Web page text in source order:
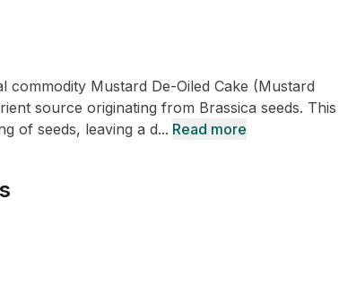
Beauty & Personal
Care
PARTNER WITH US
Mustard De-Oiled Cake (Mustard
source originating from Brassica seeds. This
of seeds, leaving a d... Read more